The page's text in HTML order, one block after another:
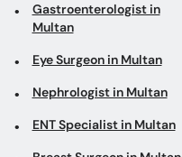
Gastroenterologist in
Multan
Eye Surgeon in Multan
Nephrologist in Multan
ENT Specialist in Multan